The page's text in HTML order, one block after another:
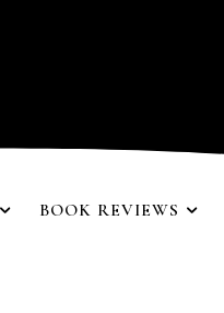
BOOK REVIEWS